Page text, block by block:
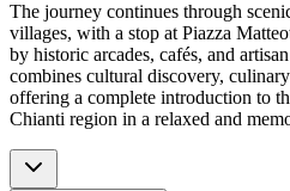
The journey continues through
villages, with a stop at Piazza
by historic arcades, cafés, and
combines cultural discovery,
offering a complete introduction to
Chianti region in a relaxed and